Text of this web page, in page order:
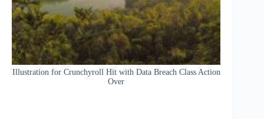
Illustration for Crunchyroll Hit with Data Breach Class Action
Over